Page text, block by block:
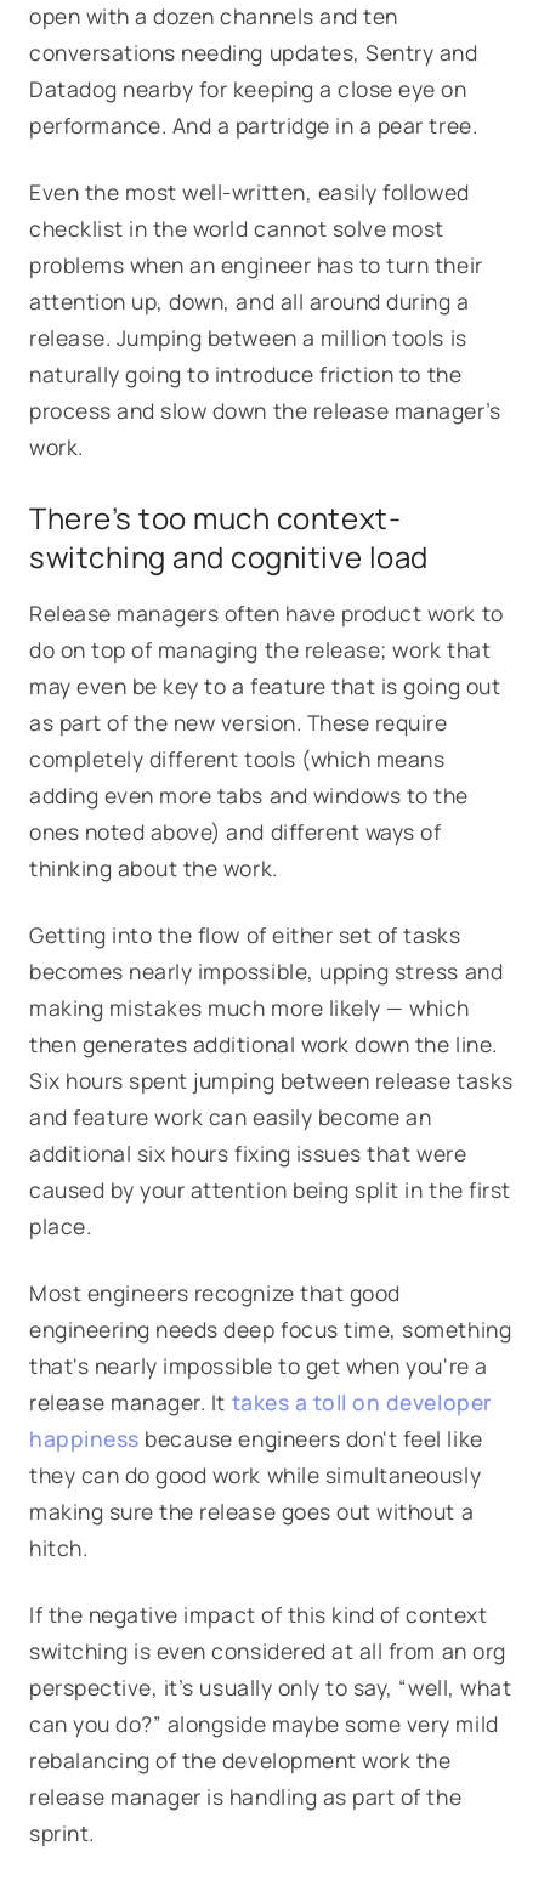
open with a dozen channels and ten
conversations needing updates, Sentry and
Datadog nearby for keeping a close eye on
performance. And a partridge in a pear tree.
Even the most well-written, easily followed
checklist in the world cannot solve most
problems when an engineer has to turn their
attention up, down, and all around during a
release. Jumping between a million tools is
naturally going to introduce friction to the
process and slow down the release manager’s
work.
There’s too much context-
switching and cognitive load
Release managers often have product work to
do on top of managing the release; work that
may even be key to a feature that is going out
as part of the new version. These require
completely different tools (which means
adding even more tabs and windows to the
ones noted above) and different ways of
thinking about the work.
Getting into the flow of either set of tasks
becomes nearly impossible, upping stress and
making mistakes much more likely — which
then generates additional work down the line.
Six hours spent jumping between release tasks
and feature work can easily become an
additional six hours fixing issues that were
caused by your attention being split in the first
place.
Most engineers recognize that good
engineering needs deep focus time, something
that's nearly impossible to get when you're a
release manager. It takes a toll on developer
happiness because engineers don't feel like
they can do good work while simultaneously
making sure the release goes out without a
hitch.
If the negative impact of this kind of context
switching is even considered at all from an org
perspective, it’s usually only to say, “well, what
can you do?” alongside maybe some very mild
rebalancing of the development work the
release manager is handling as part of the
sprint.